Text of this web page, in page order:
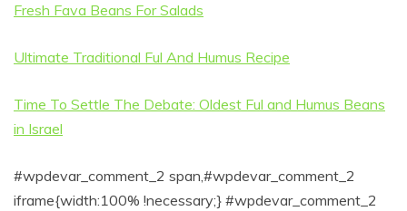
Fresh Fava Beans For Salads
Ultimate Traditional Ful And Humus Recipe
Time To Settle The Debate: Oldest Ful and Humus Beans
in Israel
#wpdevar_comment_2 span,#wpdevar_comment_2
iframe{width:100% !necessary;} #wpdevar_comment_2